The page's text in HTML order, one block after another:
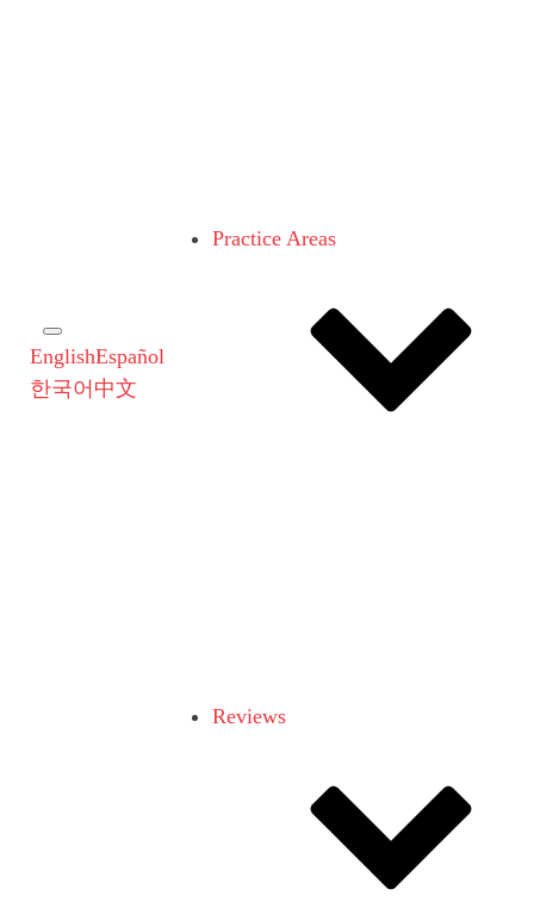
EnglishEspañol
한국어 中文
Practice Areas
Reviews